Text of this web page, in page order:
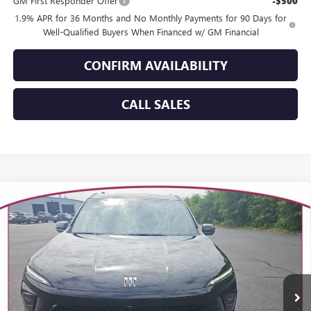
1.9% APR for 36 Months and No Monthly Payments for 90 Days for
Well-Qualified Buyers When Financed w/ GM Financial
CONFIRM AVAILABILITY
CALL SALES
NEW2026BUICK ENCLAVESPORT TOURING
Special Offer
5GAEVBKS0TJ149395 Stock:26041Model:
In Stock Int.
WINDOW STICKER
$3,670
SAVINGS
$55,029
YOUR TRECEK PRICE
Less
Compare Vehicle